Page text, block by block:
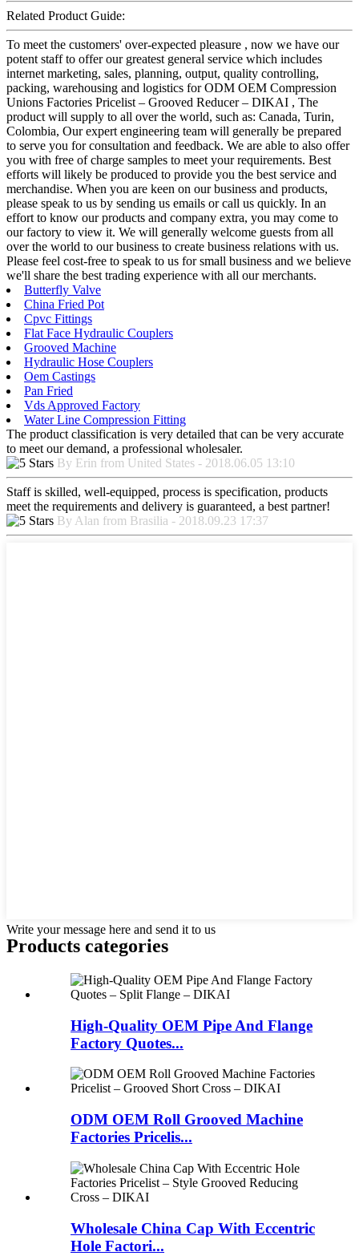
Related Product Guide:
To meet the customers' over-expected pleasure , now we have our
potent staff to offer our greatest general service which includes
internet marketing, sales, planning, output, quality controlling,
packing, warehousing and logistics for ODM OEM Compression
Unions Factories Pricelist – Grooved Reducer – DIKAI , The
product will supply to all over the world, such as: Canada, Turin,
Colombia, Our expert engineering team will generally be prepared
to serve you for consultation and feedback. We are able to also offer
you with free of charge samples to meet your requirements. Best
efforts will likely be produced to provide you the best service and
merchandise. When you are keen on our business and products,
please speak to us by sending us emails or call us quickly. In an
effort to know our products and company extra, you may come to
our factory to view it. We will generally welcome guests from all
over the world to our business to create business relations with us.
Please feel cost-free to speak to us for small business and we believe
we'll share the best trading experience with all our merchants.
Butterfly Valve
China Fried Pot
Cpvc Fittings
Flat Face Hydraulic Couplers
Grooved Machine
Hydraulic Hose Couplers
Oem Castings
Pan Fried
Vds Approved Factory
Water Line Compression Fitting
The product classification is very detailed that can be very accurate
to meet our demand, a professional wholesaler.
By Erin from United States - 2018.06.05 13:10
Staff is skilled, well-equipped, process is specification, products
meet the requirements and delivery is guaranteed, a best partner!
By Alan from Brasilia - 2018.09.23 17:37
Write your message here and send it to us
Products categories
High-Quality OEM Pipe And Flange
Factory Quotes...
ODM OEM Roll Grooved Machine
Factories Pricelis...
Wholesale China Cap With Eccentric
Hole Factori...